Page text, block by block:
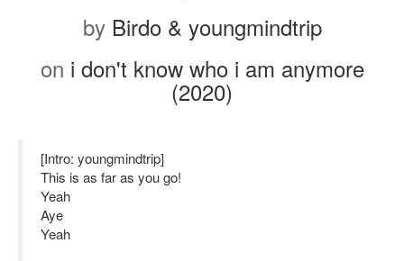
by Birdo & youngmindtrip
on i don't know who i am anymore
(2020)
[Intro: youngmindtrip]
This is as far as you go!
Yeah
Aye
Yeah